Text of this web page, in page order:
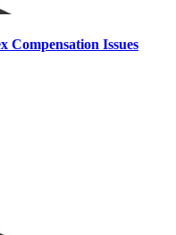
Compensation Issues